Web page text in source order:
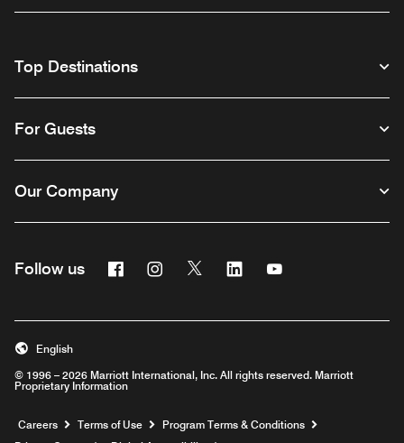
Top Destinations
For Guests
Our Company
Follow us FacebookInstagram
Twitter Linkedin
© 1996 – 2026 Marriott International, Inc. All rights reserved. Marriott
Proprietary Information
English
Careers Opens a new window
Terms of Use
Program Terms & Conditions